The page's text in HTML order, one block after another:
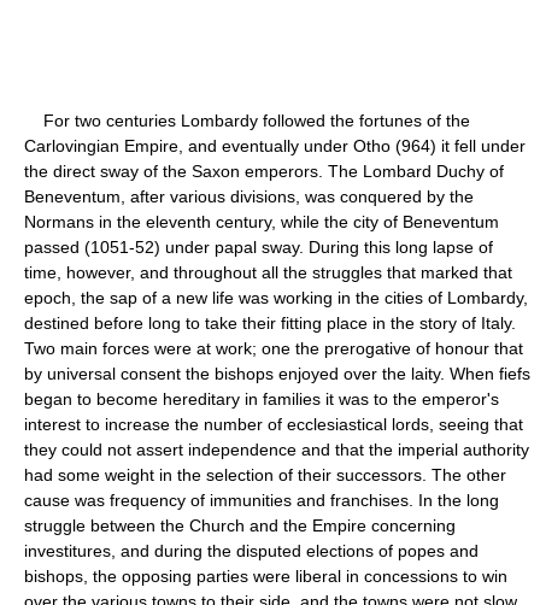
For two centuries Lombardy followed the fortunes of the
Carlovingian Empire, and eventually under Otho (964) it fell under
the direct sway of the Saxon emperors. The Lombard Duchy of
Beneventum, after various divisions, was conquered by the
Normans in the eleventh century, while the city of Beneventum
passed (1051-52) under papal sway. During this long lapse of
time, however, and throughout all the struggles that marked that
epoch, the sap of a new life was working in the cities of Lombardy,
destined before long to take their fitting place in the story of Italy.
Two main forces were at work; one the prerogative of honour that
by universal consent the bishops enjoyed over the laity. When fiefs
began to become hereditary in families it was to the emperor's
interest to increase the number of ecclesiastical lords, seeing that
they could not assert independence and that the imperial authority
had some weight in the selection of their successors. The other
cause was frequency of immunities and franchises. In the long
struggle between the Church and the Empire concerning
investitures, and during the disputed elections of popes and
bishops, the opposing parties were liberal in concessions to win
over the various towns to their side, and the towns were not slow